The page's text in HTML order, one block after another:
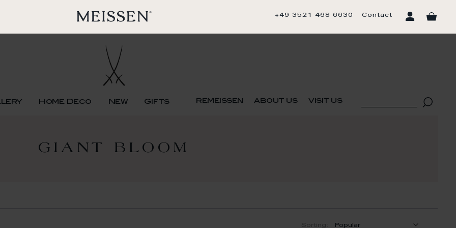
+49 3521 468 6630 Contact
Home Deco New Gifts remeissen about us visit us
GIANT BLOOM
Sorting: